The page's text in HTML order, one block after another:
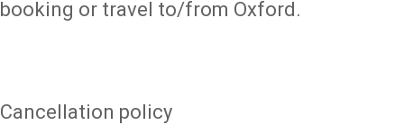
booking or travel to/from Oxford.
Cancellation policy